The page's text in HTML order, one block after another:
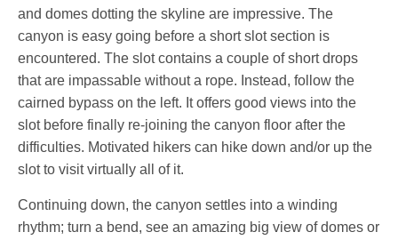
and domes dotting the skyline are impressive. The
canyon is easy going before a short slot section is
encountered. The slot contains a couple of short drops
that are impassable without a rope. Instead, follow the
cairned bypass on the left. It offers good views into the
slot before finally re-joining the canyon floor after the
difficulties. Motivated hikers can hike down and/or up the
slot to visit virtually all of it.
Continuing down, the canyon settles into a winding
rhythm; turn a bend, see an amazing big view of domes or